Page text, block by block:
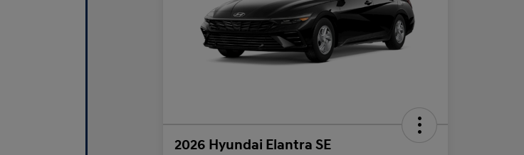
2026 Hyundai Elantra SE